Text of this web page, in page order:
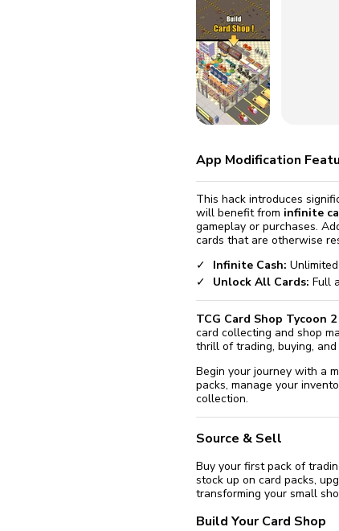
App Modification
This hack introduces
will benefit from infinite
gameplay or purchases.
cards that are otherwise
Infinite Cash:
Unlock All Cards: Full
TCG Card Shop Tycoon 2
card collecting and shop
thrill of trading, buying,
Begin your journey with a
packs, manage your
collection.
Source & Sell
Buy your first pack of
stock up on card packs,
transforming your small
Build Your Card Shop